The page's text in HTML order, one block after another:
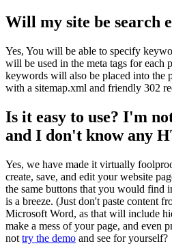
Will my site be search
Yes, You will be able to specify
will be used in the meta tags for each
keywords will also be placed into the
with a sitemap.xml and friendly 302
Is it easy to use? I'm
and I don't know any
Yes, we have made it virtually
create, save, and edit your website
the same buttons that you would find
is a breeze. (Just don't paste content
Microsoft Word, as that will include
make a mess of your page, and even
not try the demo and see for yourself?